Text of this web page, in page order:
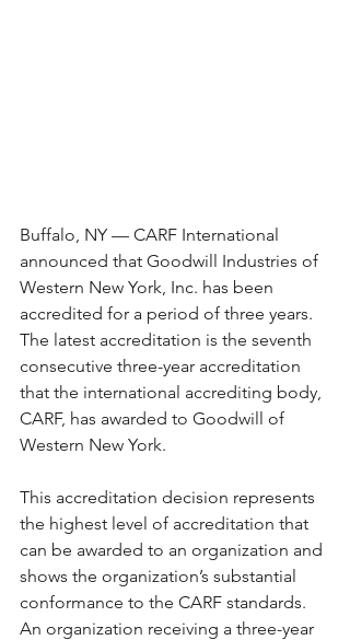
Buffalo, NY — CARF International
announced that Goodwill Industries of
Western New York, Inc. has been
accredited for a period of three years.
The latest accreditation is the seventh
consecutive three-year accreditation
that the international accrediting body,
CARF, has awarded to Goodwill of
Western New York.
This accreditation decision represents
the highest level of accreditation that
can be awarded to an organization and
shows the organization’s substantial
conformance to the CARF standards.
An organization receiving a three-year